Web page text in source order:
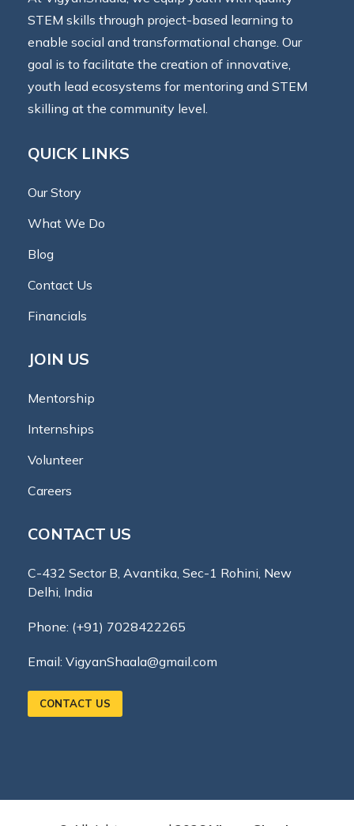
STEM skills through project-based learning to
enable social and transformational change. Our
goal is to facilitate the creation of innovative,
youth lead ecosystems for mentoring and STEM
skilling at the community level.
QUICK LINKS
Our Story
What We Do
Blog
Contact Us
Financials
JOIN US
Mentorship
Internships
Volunteer
Careers
CONTACT US
C-432 Sector B, Avantika, Sec-1 Rohini, New
Delhi, India
Phone: (+91) 7028422265
Email: VigyanShaala@gmail.com
CONTACT US